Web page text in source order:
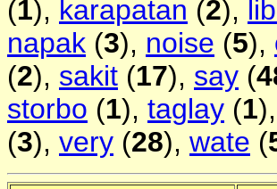
(1), karapatan (2),
napak (3), noise (5),
(2), sakit (17), say (
storbo (1), taglay (1),
(3), very (28), wate (